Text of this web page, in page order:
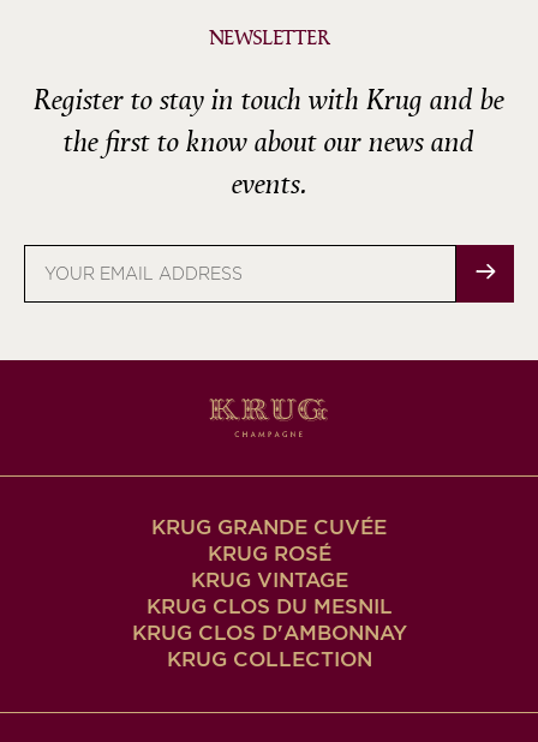
NEWSLETTER
Register to stay in touch with Krug and be
the first to know about our news and
events.
address
KRUG GRANDE CUVÉE
KRUG ROSÉ
KRUG VINTAGE
KRUG CLOS DU MESNIL
KRUG CLOS D'AMBONNAY
KRUG COLLECTION